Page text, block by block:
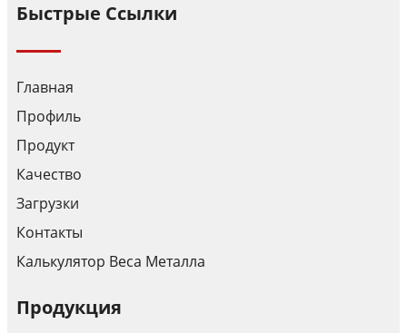
Быстрые Ссылки
Главная
Профиль
Продукт
Качество
Загрузки
Контакты
Калькулятор Веса Металла
Продукция